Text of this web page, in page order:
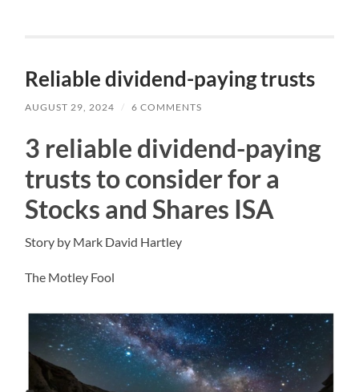
Reliable dividend-paying trusts
AUGUST 29, 2024 / 6 COMMENTS
3 reliable dividend-paying
trusts to consider for a
Stocks and Shares ISA
Story by Mark David Hartley
The Motley Fool